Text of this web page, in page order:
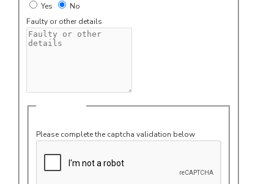
Yes
No
Faulty or other details
Please complete the captcha validation below